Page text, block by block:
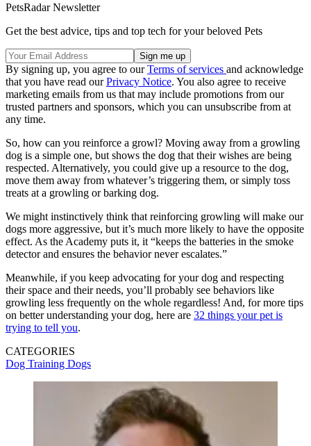
PetsRadar Newsletter
Get the best advice, tips and top tech for your beloved Pets
By signing up, you agree to ourTerms of services and acknowledge
that you have read ourPrivacy Notice. You also agree to receive
marketing emails from us that may include promotions from our
trusted partners and sponsors, which you can unsubscribe from at
any time.
So, how can you reinforce a growl? Moving away from a growling
dog is a simple one, but shows the dog that their wishes are being
respected. Alternatively, you could give up a resource to the dog,
move them away from whatever’s triggering them, or simply toss
treats at a growling or barking dog.
We might instinctively think that reinforcing growling will make our
dogs more aggressive, but it’s much more likely to have the opposite
effect. As the Academy puts it, it “keeps the batteries in the smoke
detector and ensures the behavior never escalates.”
Meanwhile, if you keep advocating for your dog and respecting
their space and their needs, you’ll probably see behaviors like
growling less frequently on the whole regardless! And, for more tips
on better understanding your dog, here are 32 things your pet is
trying to tell you.
CATEGORIES
Dog Training Dogs